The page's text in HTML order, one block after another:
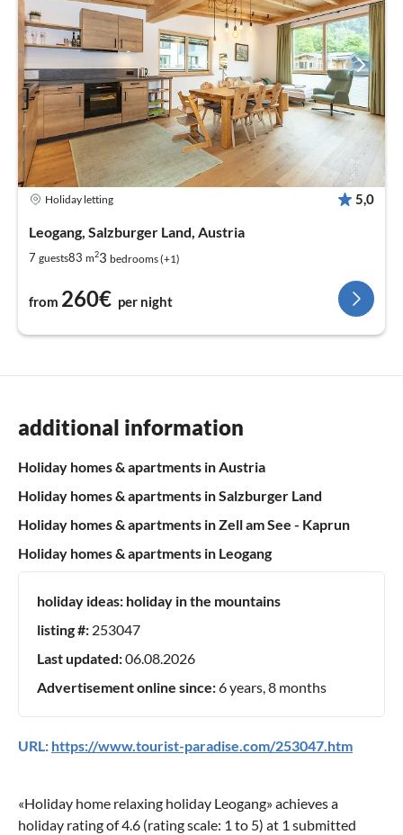
Holiday letting 5,0
Leogang, Salzburger Land, Austria
7 guests83 m23 bedrooms (+1)
from 260€ per night
additional information
Holiday homes & apartments in Austria
Holiday homes & apartments in Salzburger Land
Holiday homes & apartments in Zell am See - Kaprun
Holiday homes & apartments in Leogang
holiday ideas: holiday in the mountains
listing #: 253047
Last updated:06.08.2026
Advertisement online since:6 years, 8 months
URL: https://www.tourist-paradise.com/253047.htm
«Holiday home relaxing holiday Leogang» achieves a
holiday rating of4.6 (rating scale: 1 to 5) at 1 submitted